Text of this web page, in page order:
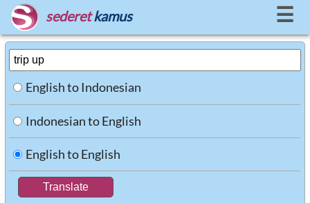
sederet kamus ☰
English to Indonesian
Indonesian to English
English to English